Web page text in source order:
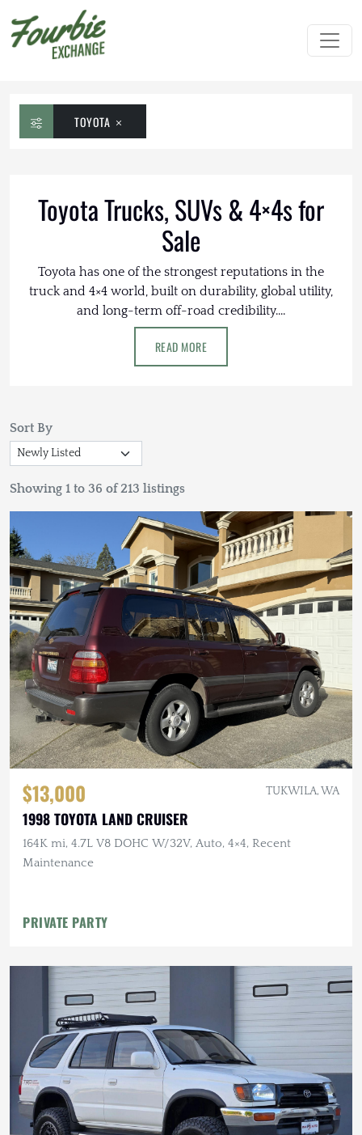
TOYOTA
Toyota Trucks, SUVs & 4×4s for
Sale
Toyota has one of the strongest reputations in the
truck and 4×4 world, built on durability, global utility,
and long-term off-road credibility....
READ MORE
Sort By
Showing 1 to 36 of 213 listings
$13,000 TUKWILA, WA
1998 TOYOTA LAND CRUISER
164K mi, 4.7L V8 DOHC W/32V, Auto, 4×4, Recent
Maintenance
PRIVATE PARTY